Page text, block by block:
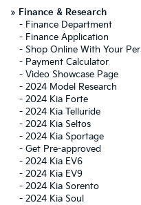
» Finance & Research
- Finance Department
- Finance Application
- Shop Online With Your
- Payment Calculator
- Video Showcase Page
- 2024 Model Research
- 2024 Kia Forte
- 2024 Kia Telluride
- 2024 Kia Seltos
- 2024 Kia Sportage
- Get Pre-approved
- 2024 Kia EV6
- 2024 Kia EV9
- 2024 Kia Sorento
- 2024 Kia Soul